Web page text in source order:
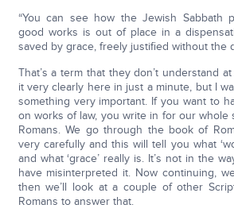
“You can see how the Jewish Sabbath
good works is out of place in a
saved by grace, freely justified without the
That’s a term that they don’t understand
it very clearly here in just a minute, but I
something very important. If you want to
on works of law, you write in for our
Romans. We go through the book of
very carefully and this will tell you what
and what ‘grace’ really is. It’s not in the
have misinterpreted it. Now continuing,
then we’ll look at a couple of other
Romans to answer that.